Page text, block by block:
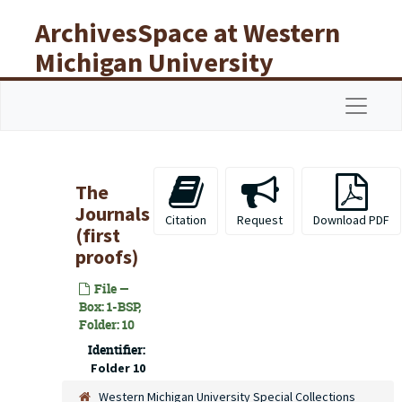
ArchivesSpace at Western
Michigan University
Libraries
The
Journals
(first
proofs)
File —
Box: 1-BSP,
Folder: 10
Identifier:
Folder 10
Citation Request Download PDF
Western Michigan University Special Collections